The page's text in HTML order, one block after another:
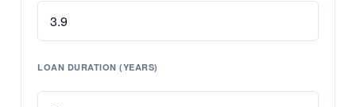
LOAN DURATION (YEARS)